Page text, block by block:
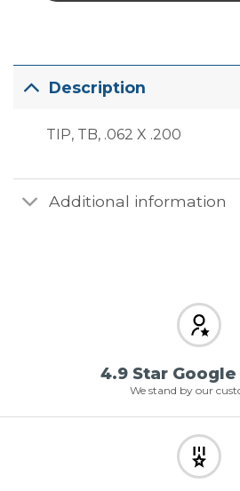
Description
TIP, TB, .062 X .200
Additional information
4.9 Star
We stand by our